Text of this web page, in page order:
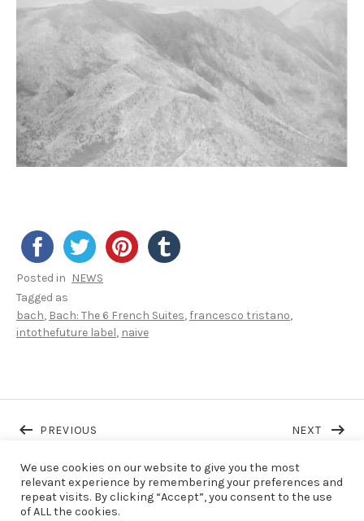
Posted in NEWS
Tagged as
bach Bach: The 6 French Suites francesco tristano
intothefuture label naive
PREVIOUS POST: FT RELEASES A NEW SINGLE FROM HIS
NEXT
LAST NEWS
We use cookies on our website to give you the most
relevant experience by remembering your preferences and
repeat visits. By clicking “Accept”, you consent to the use
of ALL the cookies.